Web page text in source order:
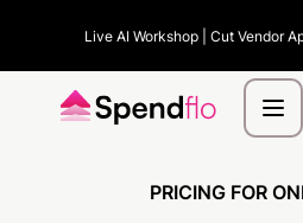
Live AI Workshop | Cut Vendor
PRICING FOR